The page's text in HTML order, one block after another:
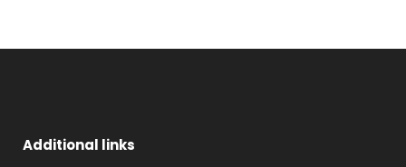
Additional links